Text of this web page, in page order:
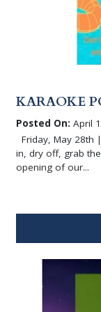
KARAOKE
Posted On: April
Friday, May 28th
in, dry off, grab
opening of our...